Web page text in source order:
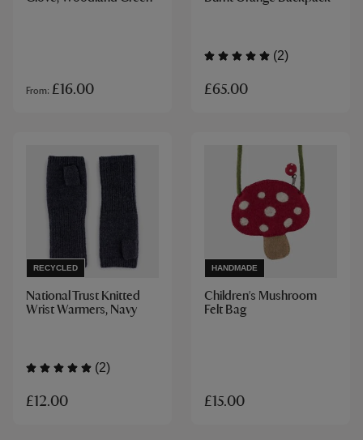
From £16.00
(2)
£65.00
RECYCLED
National Trust Knitted
Wrist Warmers, Navy
(2)
£12.00
HANDMADE
Children's Mushroom
Felt Bag
£15.00